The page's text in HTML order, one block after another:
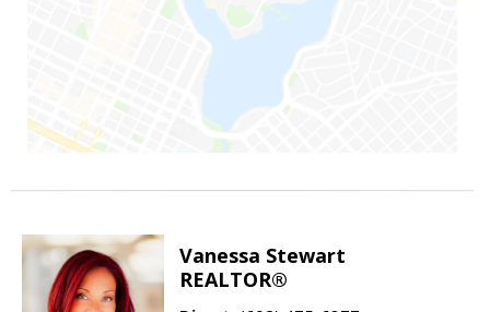
Vanessa Stewart
REALTOR®